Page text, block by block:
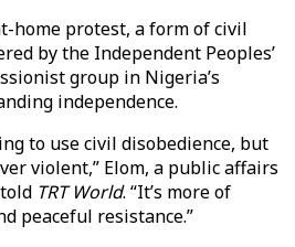
home protest, a form of civil
by the Independent Peoples’
group in Nigeria’s
independence.
to use civil disobedience, but
violent,” Elom, a public affairs
TRT World. “It’s more of
peaceful resistance.”